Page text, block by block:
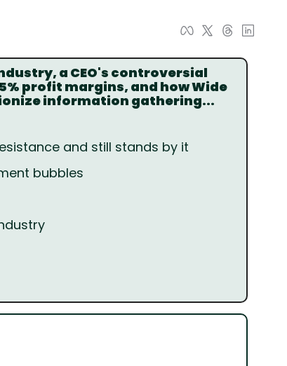
a CEO's controversial
profit margins, and how Wide
information gathering...
and still stands by it
bubbles